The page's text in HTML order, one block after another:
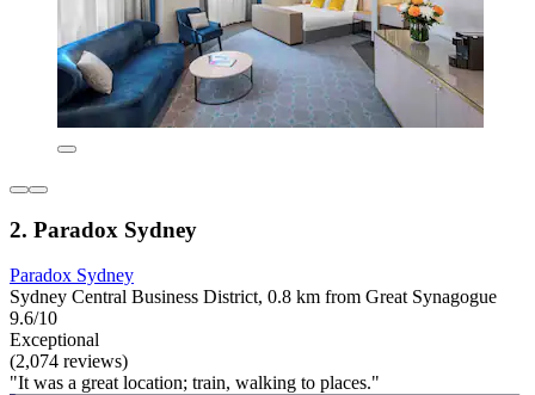
2. Paradox Sydney
Paradox Sydney
Sydney Central Business District, 0.8 km from Great Synagogue
9.6/10
Exceptional
(2,074 reviews)
"It was a great location; train, walking to places."